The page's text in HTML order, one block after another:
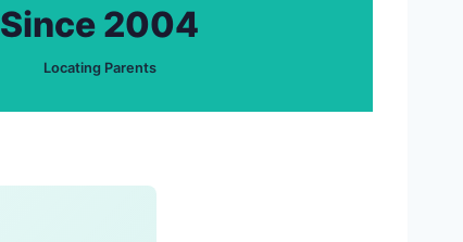
Since 2004
Locating Parents